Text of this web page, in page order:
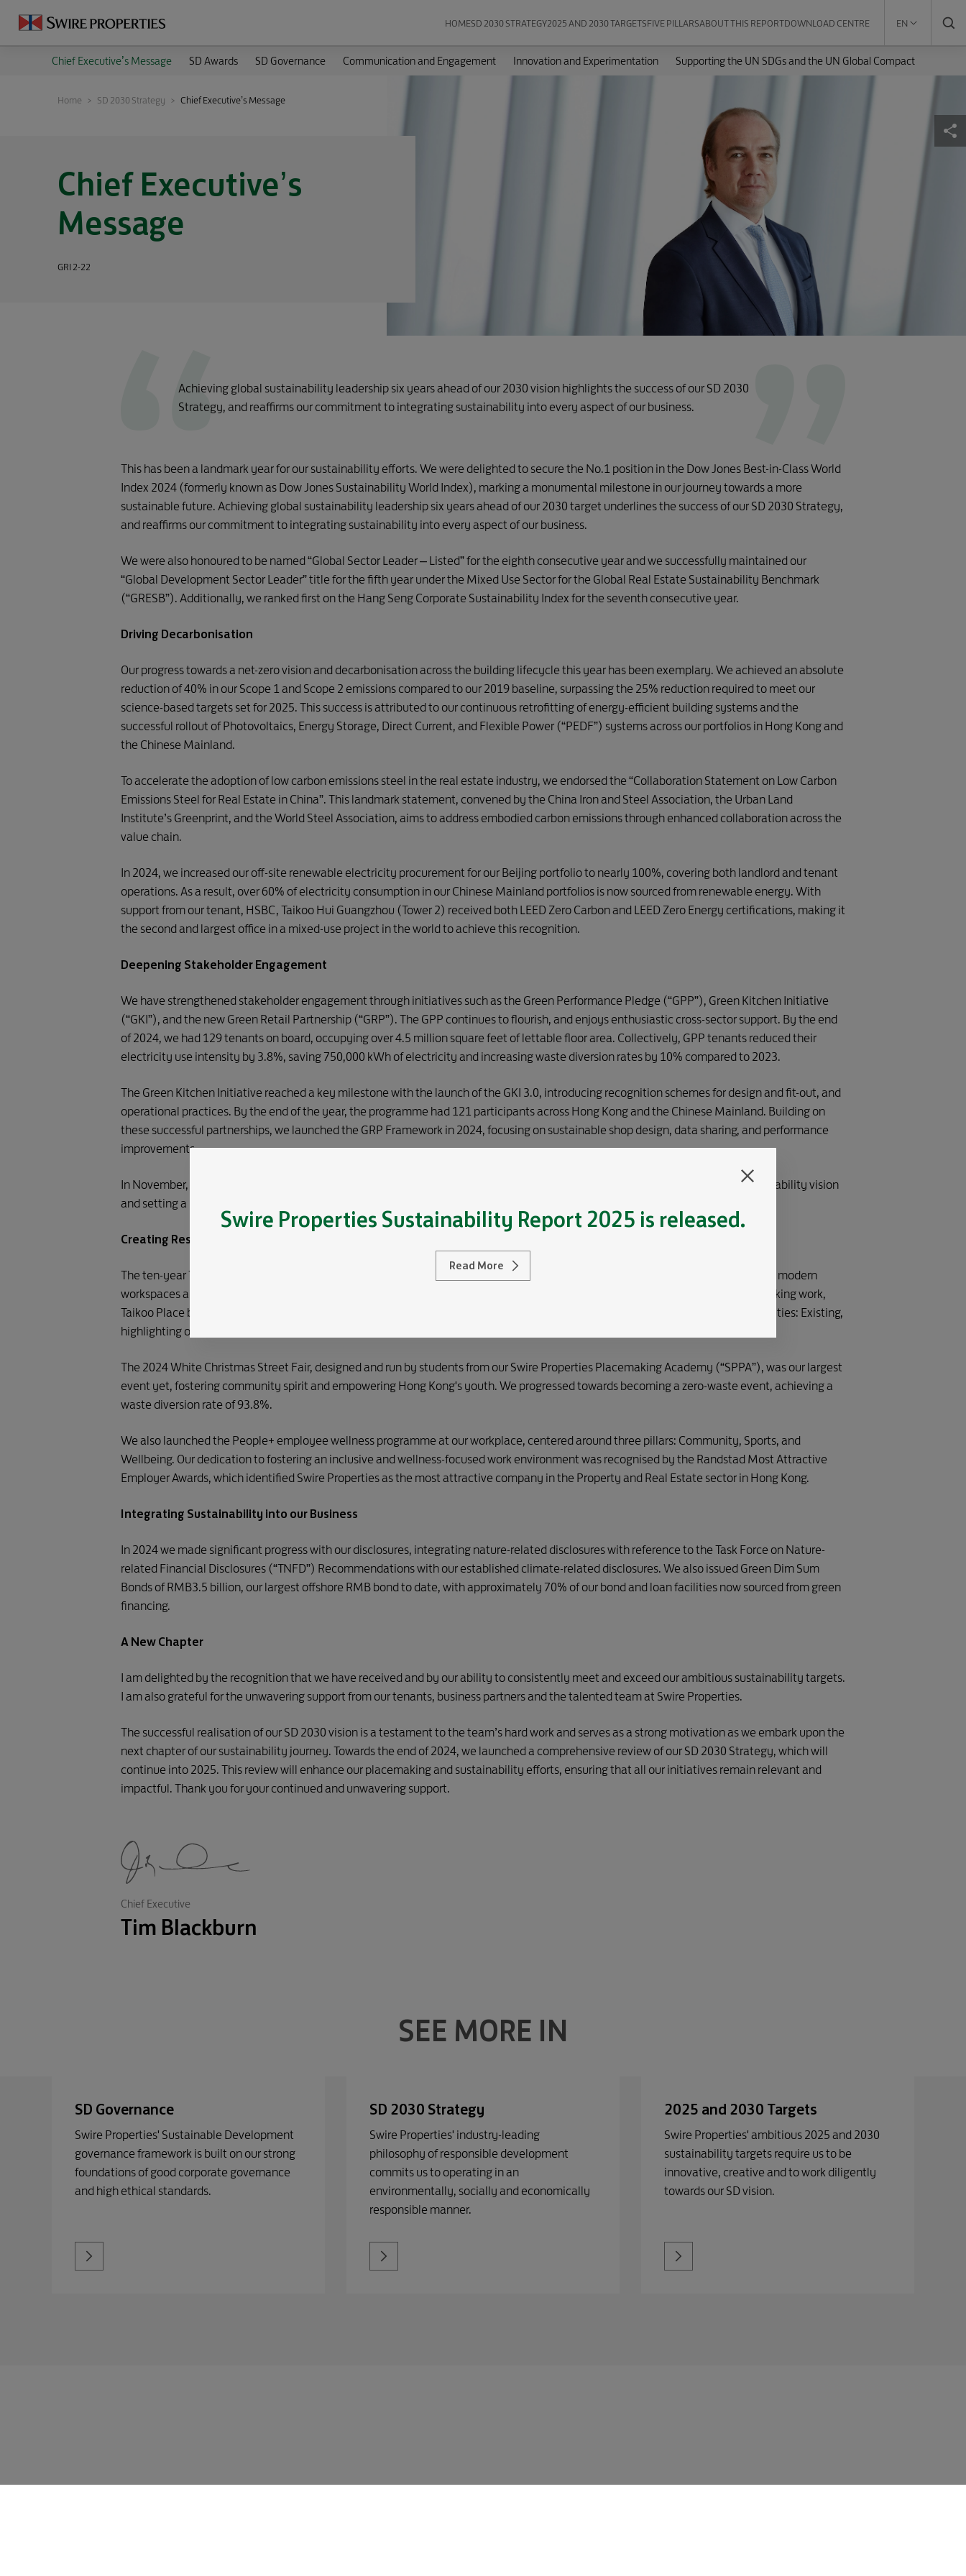
HOMESD 2030 STRATEGY2025 AND 2030 TARGETSFIVE PILLARSABOUT THIS REPORTDOWNLOAD CENTRE EN
Chief Executive’s Message SD Awards SD Governance Communication and Engagement Innovation and Experimentation Supporting the UN SDGs and the UN Global Compact
Home SD 2030 Strategy Chief Executive’s Message
Chief Executive’s
Message
GRI 2-22
Achieving global sustainability leadership six years ahead of our 2030 vision highlights the success of our SD 2030
Strategy, and reaffirms our commitment to integrating sustainability into every aspect of our business.
This has been a landmark year for our sustainability efforts. We were delighted to secure the No.1 position in the Dow Jones Best-in-Class World
Index 2024 (formerly known as Dow Jones Sustainability World Index), marking a monumental milestone in our journey towards a more
sustainable future. Achieving global sustainability leadership six years ahead of our 2030 target underlines the success of our SD 2030 Strategy,
and reaffirms our commitment to integrating sustainability into every aspect of our business.
We were also honoured to be named “Global Sector Leader – Listed” for the eighth consecutive year and we successfully maintained our
“Global Development Sector Leader” title for the fifth year under the Mixed Use Sector for the Global Real Estate Sustainability Benchmark
(“GRESB”). Additionally, we ranked first on the Hang Seng Corporate Sustainability Index for the seventh consecutive year.
Driving Decarbonisation
Our progress towards a net-zero vision and decarbonisation across the building lifecycle this year has been exemplary. We achieved an absolute
reduction of 40% in our Scope 1 and Scope 2 emissions compared to our 2019 baseline, surpassing the 25% reduction required to meet our
science-based targets set for 2025. This success is attributed to our continuous retrofitting of energy-efficient building systems and the
successful rollout of Photovoltaics, Energy Storage, Direct Current, and Flexible Power (“PEDF”) systems across our portfolios in Hong Kong and
the Chinese Mainland.
To accelerate the adoption of low carbon emissions steel in the real estate industry, we endorsed the “Collaboration Statement on Low Carbon
Emissions Steel for Real Estate in China”. This landmark statement, convened by the China Iron and Steel Association, the Urban Land
Institute’s Greenprint, and the World Steel Association, aims to address embodied carbon emissions through enhanced collaboration across the
value chain.
In 2024, we increased our off-site renewable electricity procurement for our Beijing portfolio to nearly 100%, covering both landlord and tenant
operations. As a result, over 60% of electricity consumption in our Chinese Mainland portfolios is now sourced from renewable energy. With
support from our tenant, HSBC, Taikoo Hui Guangzhou (Tower 2) received both LEED Zero Carbon and LEED Zero Energy certifications, making it
the second and largest office in a mixed-use project in the world to achieve this recognition.
Deepening Stakeholder Engagement
We have strengthened stakeholder engagement through initiatives such as the Green Performance Pledge (“GPP”), Green Kitchen Initiative
(“GKI”), and the new Green Retail Partnership (“GRP”). The GPP continues to flourish, and enjoys enthusiastic cross-sector support. By the end
of 2024, we had 129 tenants on board, occupying over 4.5 million square feet of lettable floor area. Collectively, GPP tenants reduced their
electricity use intensity by 3.8%, saving 750,000 kWh of electricity and increasing waste diversion rates by 10% compared to 2023.
The Green Kitchen Initiative reached a key milestone with the launch of the GKI 3.0, introducing recognition schemes for design and fit-out, and
operational practices. By the end of the year, the programme had 121 participants across Hong Kong and the Chinese Mainland. Building on
these successful partnerships, we launched the GRP Framework in 2024, focusing on sustainable shop design, data sharing, and performance
improvements.
In November, we announced a strategic partnership under the GRP with luxury conglomerate LVMH, advancing our shared sustainability vision
and setting a new standard for impact and ambition in our portfolios across these key markets.
Creating Resilient Communities and Inclusive Workplaces
The ten-year Taikoo Place Redevelopment Project concluded in 2024, creating a thriving, sustainable Global Business District with modern
workspaces and a wide array of amenities focused on health, wellness and sustainability. In recognition of our pioneering placemaking work,
Taikoo Place became the first development in the Greater Bay Area to receive Platinum certification under LEED v4.1 for Communities: Existing,
highlighting our leading efforts in integrative planning, green spaces and connectivity.
The 2024 White Christmas Street Fair, designed and run by students from our Swire Properties Placemaking Academy (“SPPA”), was our largest
event yet, fostering community spirit and empowering Hong Kong's youth. We progressed towards becoming a zero-waste event, achieving a
waste diversion rate of 93.8%.
We also launched the People+ employee wellness programme at our workplace, centered around three pillars: Community, Sports, and
Wellbeing. Our dedication to fostering an inclusive and wellness-focused work environment was recognised by the Randstad Most Attractive
Employer Awards, which identified Swire Properties as the most attractive company in the Property and Real Estate sector in Hong Kong.
Integrating Sustainability into our Business
In 2024 we made significant progress with our disclosures, integrating nature-related disclosures with reference to the Task Force on Nature-
related Financial Disclosures (“TNFD”) Recommendations with our established climate-related disclosures. We also issued Green Dim Sum
Bonds of RMB3.5 billion, our largest offshore RMB bond to date, with approximately 70% of our bond and loan facilities now sourced from green
financing.
A New Chapter
I am delighted by the recognition that we have received and by our ability to consistently meet and exceed our ambitious sustainability targets.
I am also grateful for the unwavering support from our tenants, business partners and the talented team at Swire Properties.
The successful realisation of our SD 2030 vision is a testament to the team’s hard work and serves as a strong motivation as we embark upon the
next chapter of our sustainability journey. Towards the end of 2024, we launched a comprehensive review of our SD 2030 Strategy, which will
continue into 2025. This review will enhance our placemaking and sustainability efforts, ensuring that all our initiatives remain relevant and
impactful. Thank you for your continued and unwavering support.
Chief Executive
Tim Blackburn
SEE MORE IN
SD Governance
Swire Properties' Sustainable Development
governance framework is built on our strong
foundations of good corporate governance
and high ethical standards.
SD 2030 Strategy
Swire Properties' industry-leading
philosophy of responsible development
commits us to operating in an
environmentally, socially and economically
responsible manner.
2025 and 2030 Targets
Swire Properties' ambitious 2025 and 2030
sustainability targets require us to be
innovative, creative and to work diligently
towards our SD vision.
Swire Properties Sustainability Report 2025 is released.
Read More